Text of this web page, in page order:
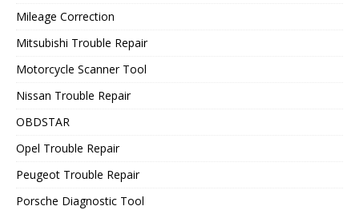
Mileage Correction
Mitsubishi Trouble Repair
Motorcycle Scanner Tool
Nissan Trouble Repair
OBDSTAR
Opel Trouble Repair
Peugeot Trouble Repair
Porsche Diagnostic Tool